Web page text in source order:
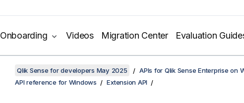
Onboarding Videos Migration Center Evaluation
Qlik Sense for developers May 2025
APIs for Qlik Sense Enterprise on
API reference for Windows
Extension API